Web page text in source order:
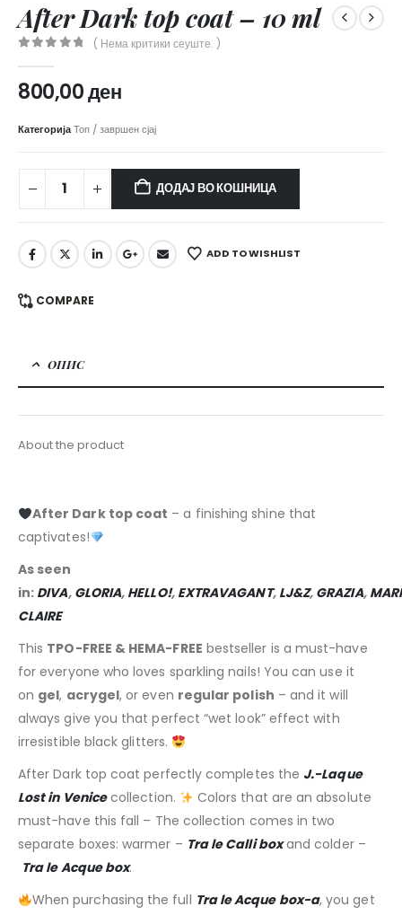
After Dark top coat – 10 ml
( Нема критики сеуште. )
800,00ден
КатегоријаТоп / завршен сјај
ДОДАЈ ВО КОШНИЦА
ADD TO WISHLIST
COMPARE
ОПИС
About the product
After Dark top coat – a finishing shine that
captivates!
As seen
in: DIVA, GLORIA, HELLO!, EXTRAVAGANT, LJ&Z, GRAZIA,
CLAIRE
This TPO-FREE & HEMA-FREE bestseller is a must-have
for everyone who loves sparkling nails! You can use it
on gel, acrygel, or even regular polish – and it will
always give you that perfect “wet look” effect with
irresistible black glitters.
After Dark top coat perfectly completes the J.-Laque
Lost in Venicecollection.
Colors that are an absolute
must-have this fall – The collection comes in two
separate boxes: warmer – Tra le Calli boxand colder –
Tra le Acque box.
When purchasing the full Tra le Acque box-a, you get